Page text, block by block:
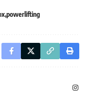
powerlifting